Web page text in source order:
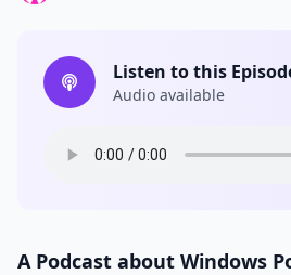
Listen to this
Audio available
A Podcast about Windows